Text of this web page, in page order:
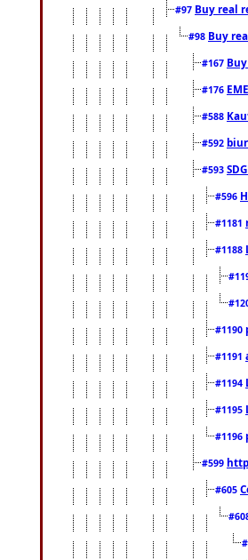
#97 Buy real
#98 Buy
#167
#176
#588
#592
#593
#596
#1181
#1188
#1190
#1191
#1194
#1195
#1196
#599
#605